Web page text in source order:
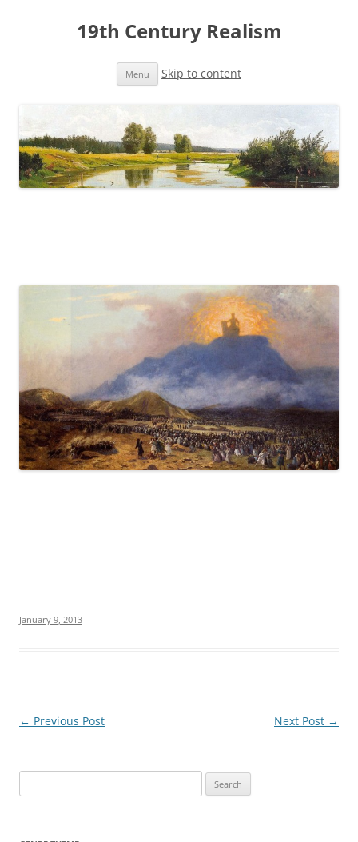
19th Century Realism
Menu Skip to content
January 9, 2013
Post
← Previous Post Next Post →
e